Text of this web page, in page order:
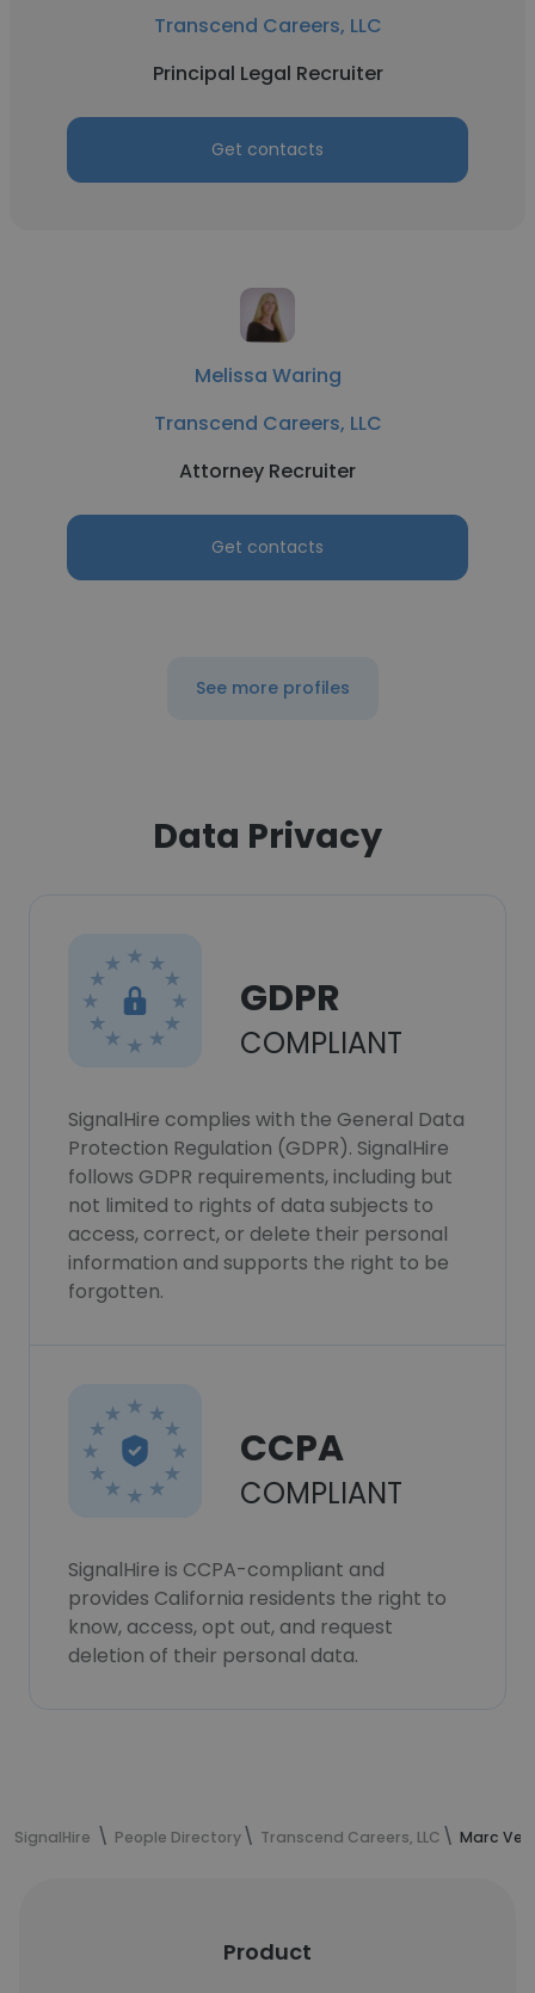
Transcend Careers, LLC
Principal Legal Recruiter
Get contacts
Melissa Waring
Transcend Careers, LLC
Attorney Recruiter
Get contacts
See more profiles
Data Privacy
GDPR
COMPLIANT
SignalHire complies with the General Data
Protection Regulation (GDPR). SignalHire
follows GDPR requirements, including but
not limited to rights of data subjects to
access, correct, or delete their personal
information and supports the right to be
forgotten.
CCPA
COMPLIANT
SignalHire is CCPA-compliant and
provides California residents the right to
know, access, opt out, and request
deletion of their personal data.
SignalHire People Directory Transcend Careers, LLC Marc
Product